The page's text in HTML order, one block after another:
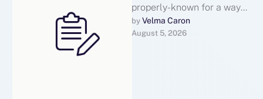
properly-known for a way
lengthy-lasting its coils
have been. These are the
by Velma Caron
August 5, 2026